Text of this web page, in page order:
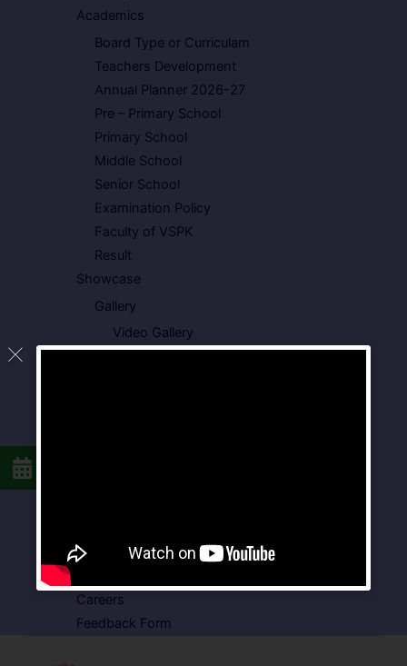
Academics
Board Type or Curriculam
Teachers Development
Annual Planner 2026-27
Pre – Primary School
Primary School
Middle School
Senior School
Examination Policy
Faculty of VSPK
Result
Showcase
Gallery
Video Gallery
VSPK School Transport Form
Careers
Feedback Form